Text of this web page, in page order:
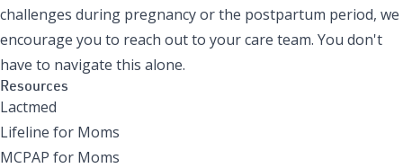
challenges during pregnancy or the postpartum period, we
encourage you to reach out to your care team. You don't
have to navigate this alone.
Resources
Lactmed
Lifeline for Moms
MCPAP for Moms